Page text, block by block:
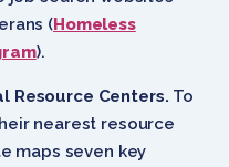
(Homeless
).
Resource Centers. To
nearest resource
maps seven key